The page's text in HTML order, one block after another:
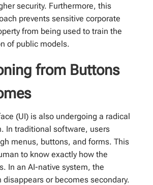
security. Furthermore, this
prevents sensitive corporate
from being used to train the
of public models.
from Buttons
(UI) is also undergoing a radical
In traditional software, users
menus, buttons, and forms. This
to know exactly how the
In an AI-native system, the
or becomes secondary.